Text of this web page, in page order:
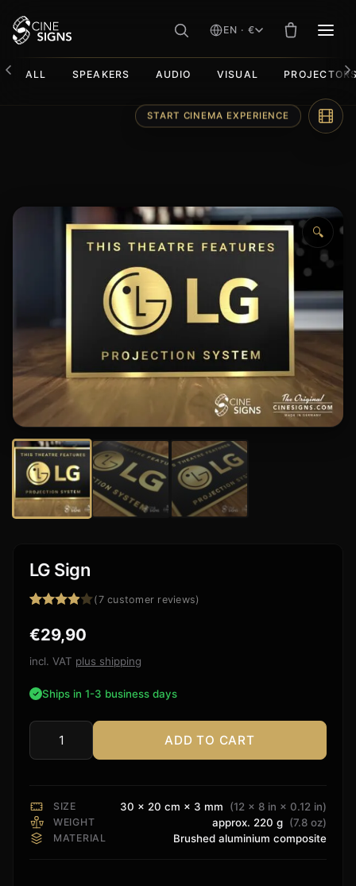
EN · €
ALL SPEAKERS AUDIO VISUAL
🔍
LG Sign
3.86out
based
customer
ratings
(7customer reviews)
€29,90
incl. VAT plus shipping
Ships in 1-3 business days
Sign
ADD TO CART
SIZE 30 × 20 cm × 3 mm (12 × 8 in × 0.12 in)
WEIGHT approx. 220 g (7.8 oz)
MATERIAL Brushed aluminium composite
START CINEMA EXPERIENCE